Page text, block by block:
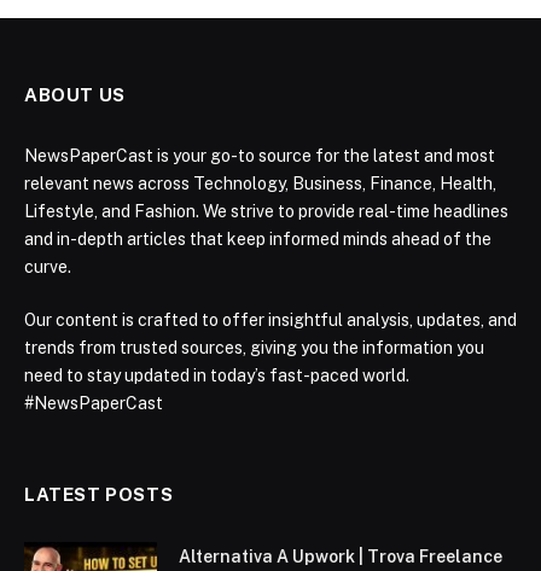
ABOUT US
NewsPaperCast is your go-to source for the latest and most
relevant news across Technology, Business, Finance, Health,
Lifestyle, and Fashion. We strive to provide real-time headlines
and in-depth articles that keep informed minds ahead of the
curve.
Our content is crafted to offer insightful analysis, updates, and
trends from trusted sources, giving you the information you
need to stay updated in today’s fast-paced world.
#NewsPaperCast
LATEST POSTS
Alternativa A Upwork | Trova Freelance